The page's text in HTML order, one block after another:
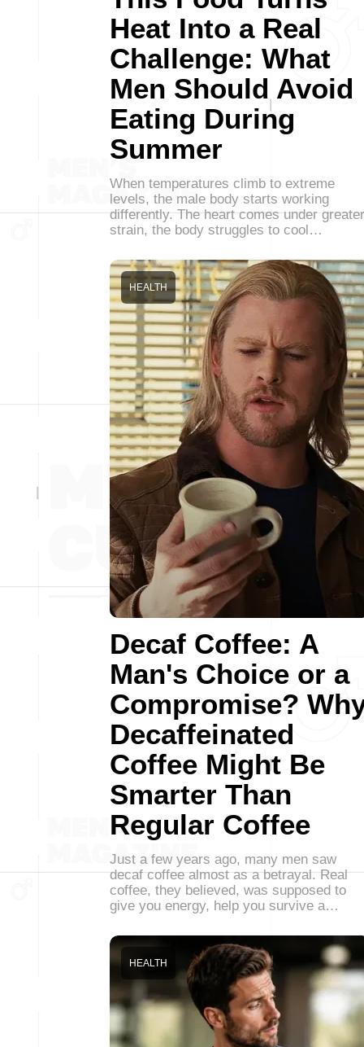
Heat Into a Real
Challenge: What
Men Should Avoid
Eating During
Summer
When temperatures climb to extreme
levels, the male body starts working
differently. The heart comes under greater
strain, the body struggles to cool…
Decaf Coffee: A
Man's Choice or a
Compromise?
Decaffeinated
Coffee Might Be
Smarter Than
Regular Coffee
HEALTH
Just a few years ago, many men saw
decaf coffee almost as a betrayal. Real
coffee, they believed, was supposed to
give you energy, help you survive a…
HEALTH